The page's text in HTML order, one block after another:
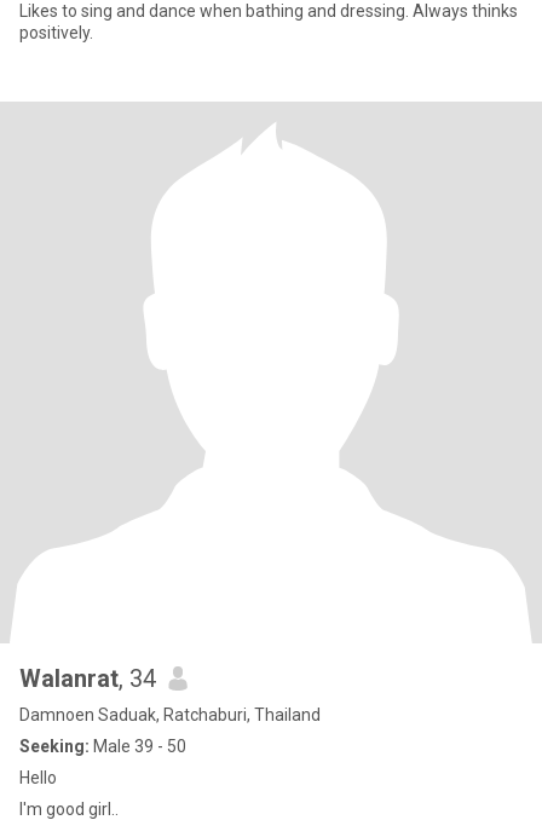
Likes to sing and dance when bathing and dressing. Always thinks
positively.
Walanrat, 34
Damnoen Saduak, Ratchaburi, Thailand
Seeking: Male 39 - 50
Hello
I'm good girl..